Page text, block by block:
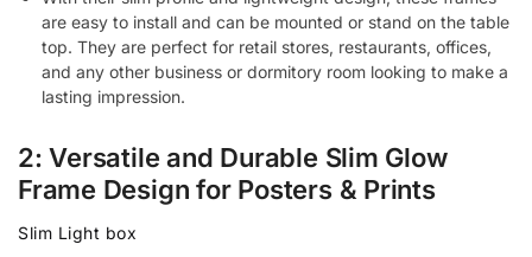
are easy to install and can be mounted or stand on the table
top. They are perfect for retail stores, restaurants, offices,
and any other business or dormitory room looking to make a
lasting impression.
2: Versatile and Durable Slim Glow
Frame Design for Posters & Prints
Slim Light box